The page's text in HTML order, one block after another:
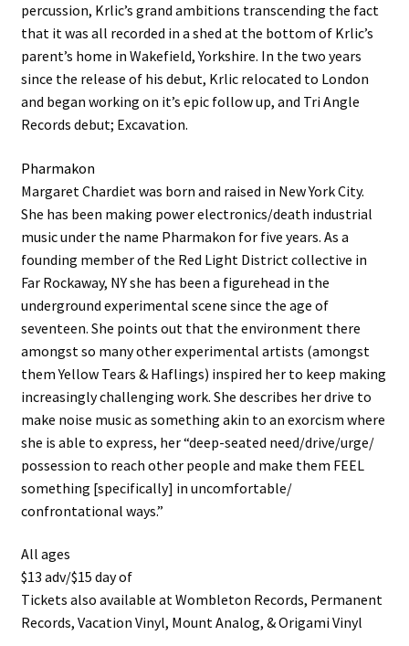
percussion, Krlic’s grand ambitions transcending the fact
that it was all recorded in a shed at the bottom of Krlic’s
parent’s home in Wakefield, Yorkshire. In the two years
since the release of his debut, Krlic relocated to London
and began working on it’s epic follow up, and Tri Angle
Records debut; Excavation.
Pharmakon
Margaret Chardiet was born and raised in New York City.
She has been making power electronics/death industrial
music under the name Pharmakon for five years. As a
founding member of the Red Light District collective in
Far Rockaway, NY she has been a figurehead in the
underground experimental scene since the age of
seventeen. She points out that the environment there
amongst so many other experimental artists (amongst
them Yellow Tears & Haflings) inspired her to keep making
increasingly challenging work. She describes her drive to
make noise music as something akin to an exorcism where
she is able to express, her “deep-seated need/drive/urge/
possession to reach other people and make them FEEL
something [specifically] in uncomfortable/
confrontational ways.”
All ages
$13 adv/$15 day of
Tickets also available at Wombleton Records, Permanent
Records, Vacation Vinyl, Mount Analog, & Origami Vinyl